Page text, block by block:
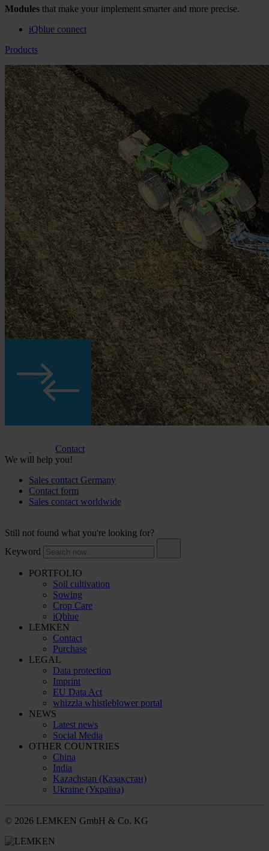
Modules that make your implement smarter and more precise.
iQblue connect
Products
Contact
We will help you!
Sales contact Germany
Contact form
Sales contact worldwide
Still not found what you're looking for?
Keyword
PORTFOLIO
Soil cultivation
Sowing
Crop Care
iQblue
LEMKEN
Contact
Purchase
LEGAL
Data protection
Imprint
EU Data Act
whizzla whistleblower portal
NEWS
Latest news
Social Media
OTHER COUNTRIES
China
India
Kazachstan (Қазақстан)
Ukraine (Україна)
© 2026 LEMKEN GmbH & Co. KG